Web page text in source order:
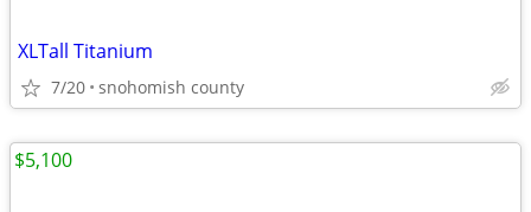
XLTall Titanium
7/20 snohomish county
$5,100